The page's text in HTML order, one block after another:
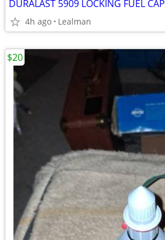
DURALAST 5909 LOCKING FUEL CAP
4h ago Lealman
$20